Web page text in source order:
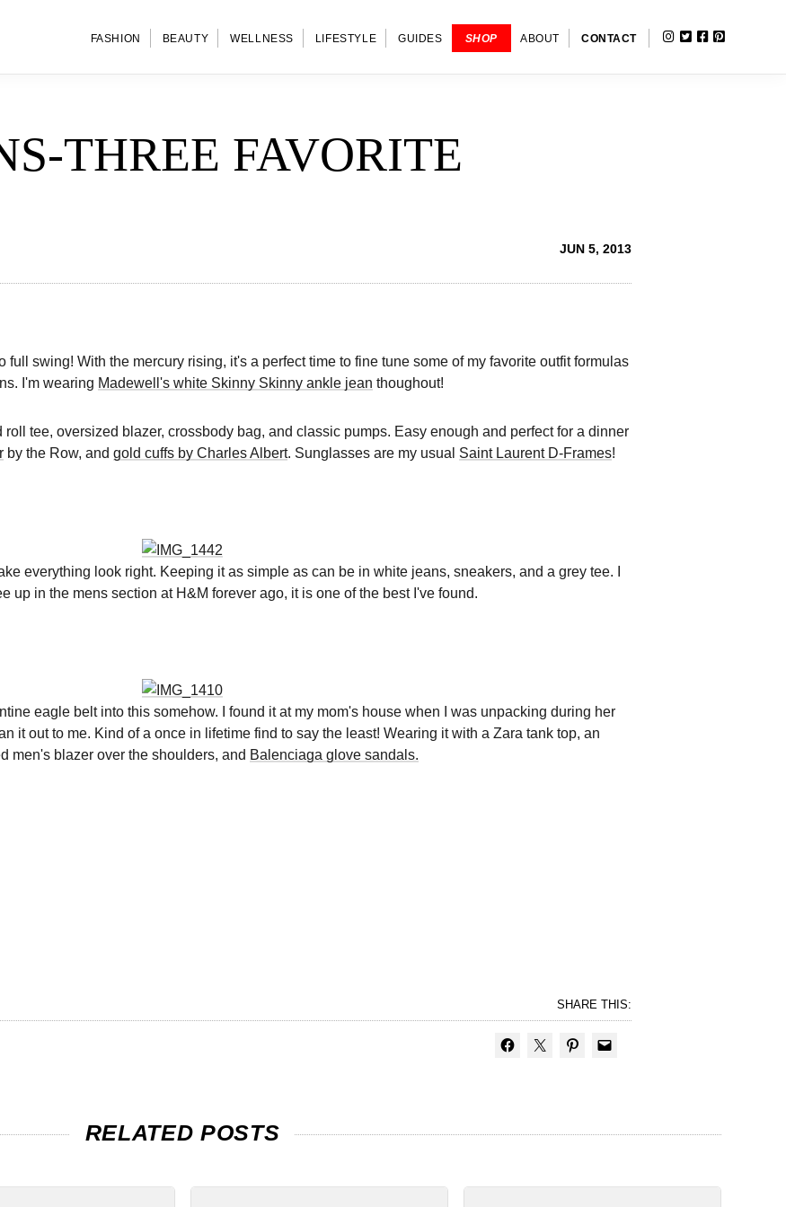
FASHION BEAUTY WELLNESS LIFESTYLE GUIDES SHOP ABOUT CONTACT INSTAGRAM
TWITTER
FACEBOOK
THREE FAVORITE
JUN 5, 2013
swing! With the mercury rising, it's a perfect time to fine tune some of my favorite outfit formulas
I'm wearing Madewell's white Skinny Skinny ankle jean thoughout!
tee, oversized blazer, crossbody bag, and classic pumps. Easy enough and perfect for a dinner
by the Row, and gold cuffs by Charles Albert. Sunglasses are my usual Saint Laurent D-Frames!
everything look right. Keeping it as simple as can be in white jeans, sneakers, and a grey tee. I
up in the mens section at H&M forever ago, it is one of the best I've found.
eagle belt into this somehow. I found it at my mom's house when I was unpacking during her
it out to me. Kind of a once in lifetime find to say the least! Wearing it with a Zara tank top, an
men's blazer over the shoulders, and Balenciaga glove sandals.
SHARE THIS:
RELATED POSTS